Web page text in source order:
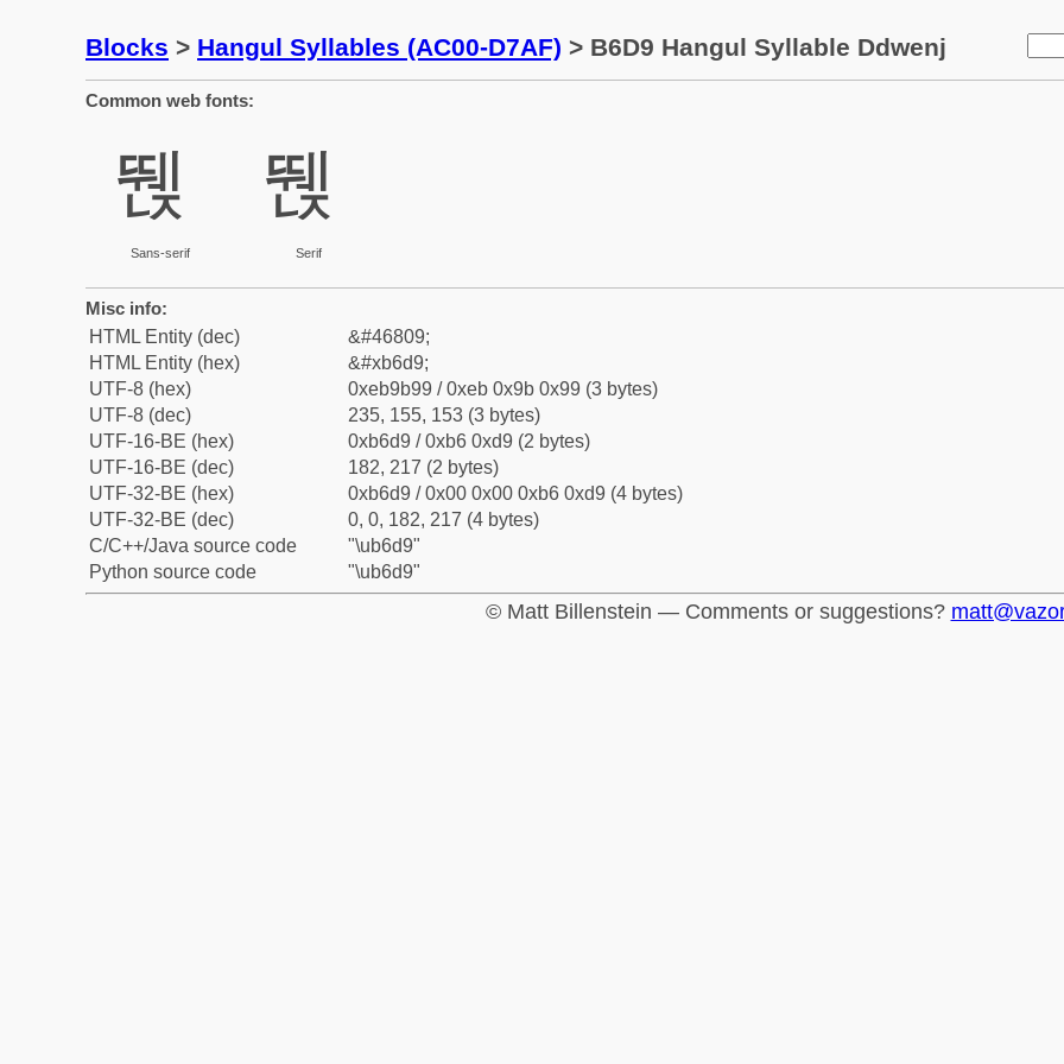
Blocks > Hangul Syllables (AC00-D7AF) > B6D9 Hangul Syllable Ddwenj
Common web fonts:
뛙
Sans-serif
뛙
Serif
Misc info:
HTML Entity (dec)
&#46809;
HTML Entity (hex)
&#xb6d9;
UTF-8 (hex)
0xeb9b99 / 0xeb 0x9b 0x99 (3 bytes)
UTF-8 (dec)
235, 155, 153 (3 bytes)
UTF-16-BE (hex)
0xb6d9 / 0xb6 0xd9 (2 bytes)
UTF-16-BE (dec)
182, 217 (2 bytes)
UTF-32-BE (hex)
0xb6d9 / 0x00 0x00 0xb6 0xd9 (4 bytes)
UTF-32-BE (dec)
0, 0, 182, 217 (4 bytes)
C/C++/Java source code
"\ub6d9"
Python source code
"\ub6d9"
© Matt Billenstein — Comments or suggestions?